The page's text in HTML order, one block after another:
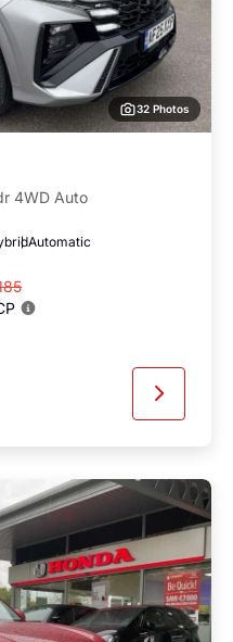
32 Photos
4WD Auto
Automatic